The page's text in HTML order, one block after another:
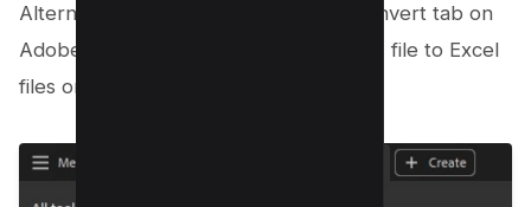
Alternatively, You can always go to Convert tab on
Adobe acrobat dc to convert your PDF file to Excel
files or CSV files easily.